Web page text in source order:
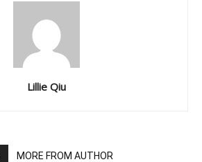
Lillie Qiu
MORE FROM AUTHOR